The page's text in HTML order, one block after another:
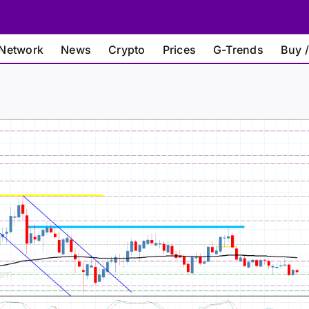
News Crypto Prices G-Trends Buy